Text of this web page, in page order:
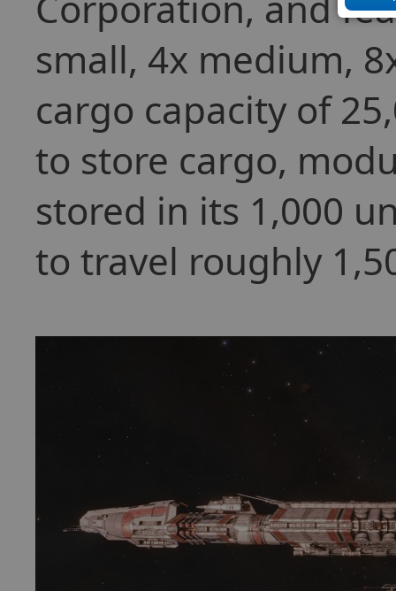
small, 4x medium,
cargo capacity of
to store cargo,
stored in its 1,000
to travel roughly